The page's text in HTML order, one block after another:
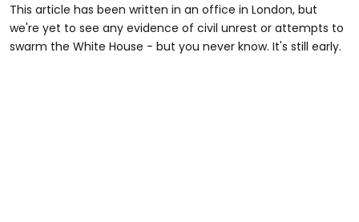
This article has been written in an office in London, but
we're yet to see any evidence of civil unrest or attempts to
swarm the White House - but you never know. It's still early.